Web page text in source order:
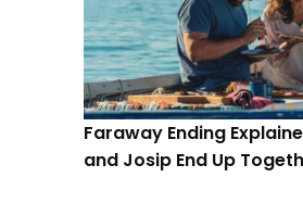
Faraway Ending
and Josip End Up